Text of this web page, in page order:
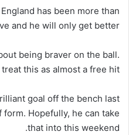
has been more than
and he will only get better.
being braver on the ball.
this as almost a free hit.
goal off the bench last
Hopefully, he can take
that into this weekend.